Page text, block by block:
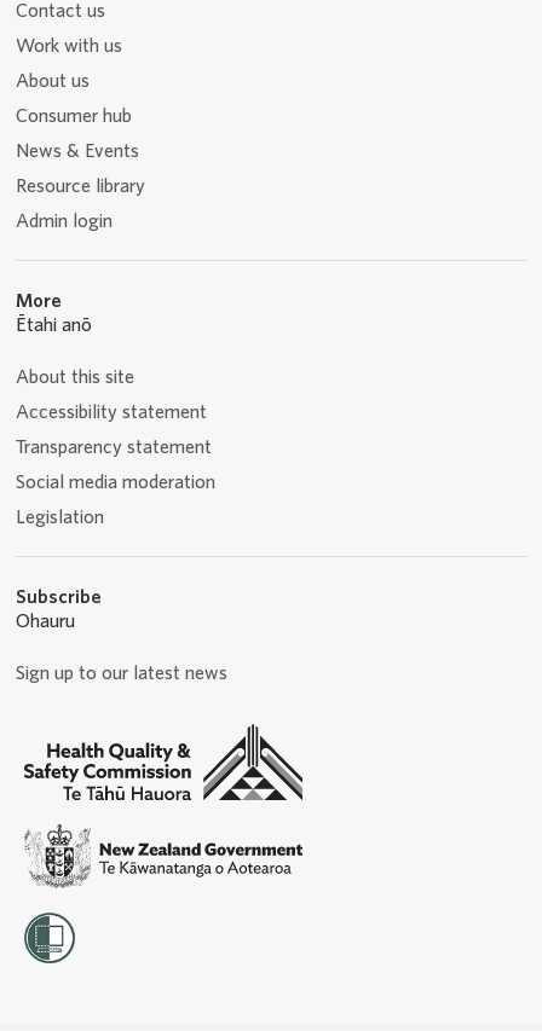
Contact us
Work with us
About us
Consumer hub
News & Events
Resource library
Admin login
More
Ētahi anō
About this site
Accessibility statement
Transparency statement
Social media moderation
Legislation
Subscribe
Ohauru
Sign up to our latest news